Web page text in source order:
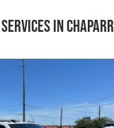
in